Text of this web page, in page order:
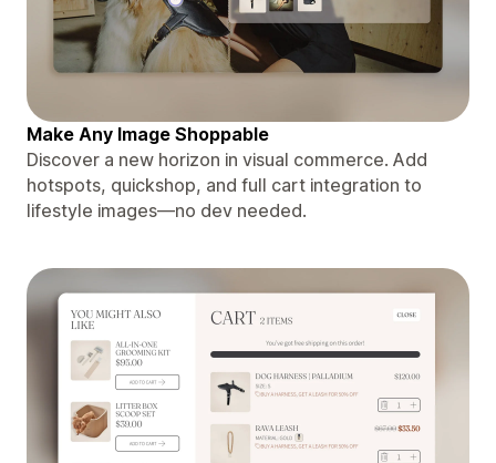
Make Any Image Shoppable
Discover a new horizon in visual commerce. Add
hotspots, quickshop, and full cart integration to
lifestyle images—no dev needed.